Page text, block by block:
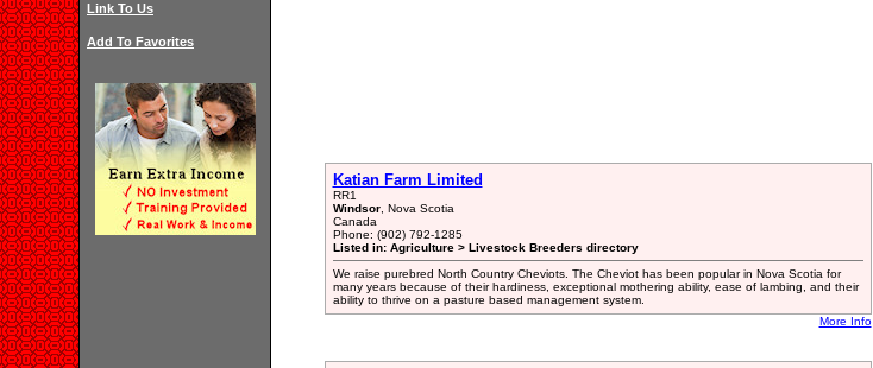
Link To Us
Add To Favorites
Katian Farm Limited
RR1
Windsor, Nova Scotia
Canada
Phone: (902) 792-1285
Listed in: Agriculture > Livestock Breeders directory
We raise purebred North Country Cheviots. The Cheviot has been popular in Nova Scotia for
many years because of their hardiness, exceptional mothering ability, ease of lambing, and their
ability to thrive on a pasture based management system.
More Info